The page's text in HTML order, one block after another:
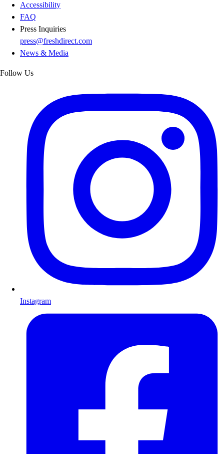
Accessibility
FAQ
Press Inquiries
press@freshdirect.com
News & Media
Follow Us
Instagram